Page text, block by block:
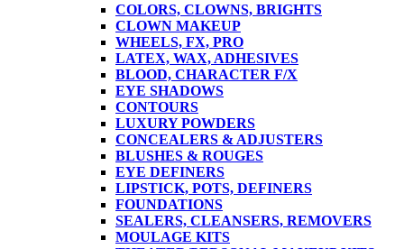
COLORS, CLOWNS, BRIGHTS
CLOWN MAKEUP
WHEELS, FX, PRO
LATEX, WAX, ADHESIVES
BLOOD, CHARACTER F/X
EYE SHADOWS
CONTOURS
LUXURY POWDERS
CONCEALERS & ADJUSTERS
BLUSHES & ROUGES
EYE DEFINERS
LIPSTICK, POTS, DEFINERS
FOUNDATIONS
SEALERS, CLEANSERS, REMOVERS
MOULAGE KITS